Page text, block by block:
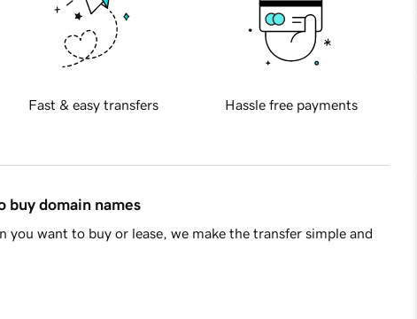
Fast & easy transfers Hassle free payments
buy domain names
you want to buy or lease, we make the transfer simple and